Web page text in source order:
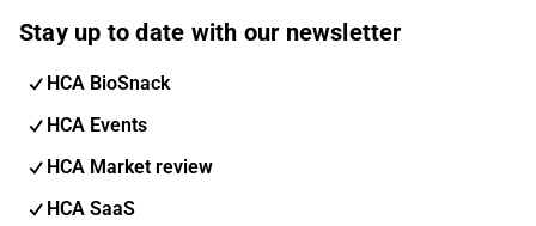
Stay up to date with our newsletter
HCA BioSnack
HCA Events
HCA Market review
HCA SaaS